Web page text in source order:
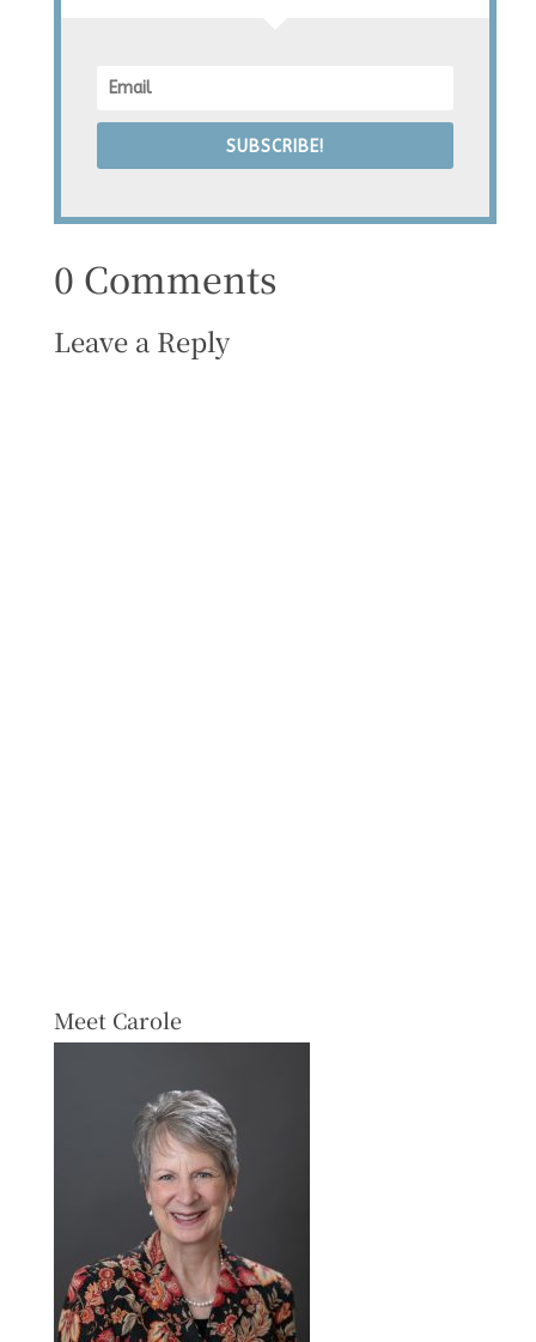
SUBSCRIBE!
0 Comments
Leave a Reply
Meet Carole